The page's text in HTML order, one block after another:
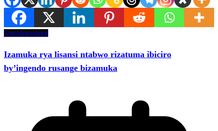
Uncategorized
Izamuka rya lisansi ntabwo rizatuma ibiciro
by’ingendo rusange bizamuka